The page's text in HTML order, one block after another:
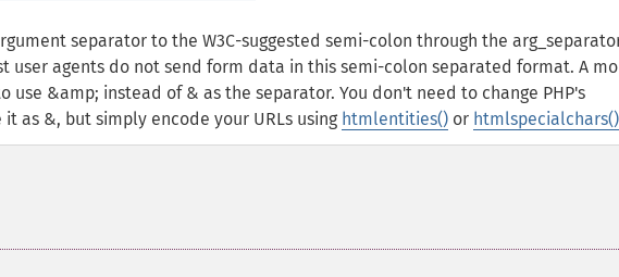
separator to the W3C-suggested semi-colon through the
user agents do not send form data in this semi-colon separated format. A
use &amp; instead of & as the separator. You don't need to change PHP's
as &, but simply encode your URLs using htmlentities() or htmlspecialchars()